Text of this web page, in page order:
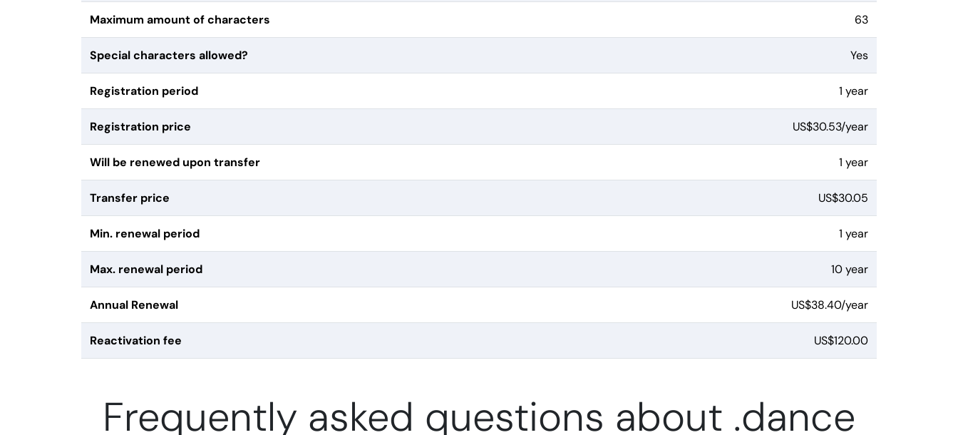
Maximum amount of characters 63
Special characters allowed? Yes
Registration period 1 year
Registration price US$30.53/year
Will be renewed upon transfer 1 year
Transfer price US$30.05
Min. renewal period 1 year
Max. renewal period 10 year
Annual Renewal US$38.40/year
Reactivation fee US$120.00
Frequently asked questions about .dance